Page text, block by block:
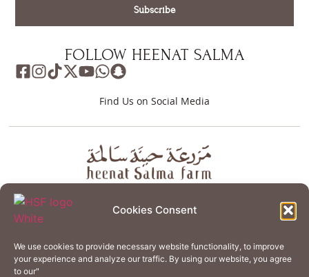
Cookies Consent
We use cookies to provide necessary website functionality, to improve
your experience and analyze our traffic. By using our website, you agree
to our"
Subscribe
FOLLOW HEENAT SALMA
Find Us on Social Media
About
Home Services
Organic Regenerative Agriculture
Artisanal Kitchen
Academy